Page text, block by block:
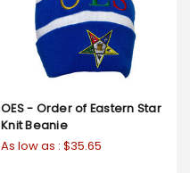
OES - Order of Eastern Star
Knit Beanie
As low as : $35.65